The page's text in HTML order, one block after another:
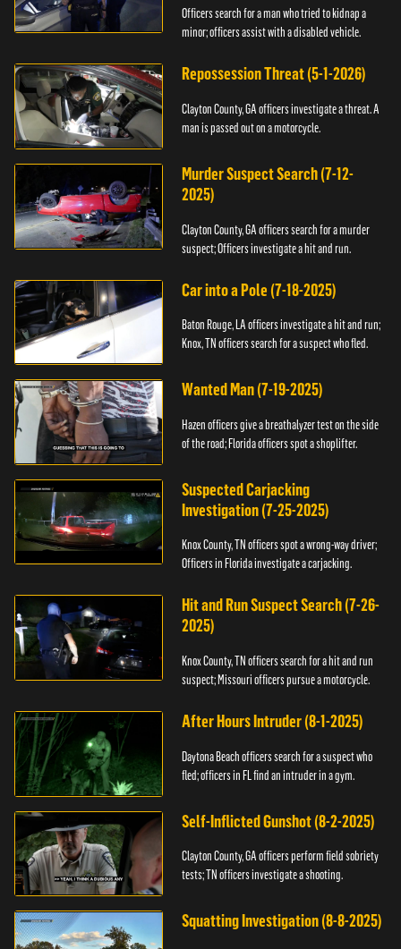
Officers search for a man who tried to kidnap a
minor; officers assist with a disabled vehicle.
Repossession Threat (5-1-2026)
Clayton County, GA officers investigate a threat. A
man is passed out on a motorcycle.
Murder Suspect Search (7-12-
2025)
Clayton County, GA officers search for a murder
suspect; Officers investigate a hit and run.
Car into a Pole (7-18-2025)
Baton Rouge, LA officers investigate a hit and run;
Knox, TN officers search for a suspect who fled.
Wanted Man (7-19-2025)
Hazen officers give a breathalyzer test on the side
of the road; Florida officers spot a shoplifter.
Suspected Carjacking
Investigation (7-25-2025)
Knox County, TN officers spot a wrong-way driver;
Officers in Florida investigate a carjacking.
Hit and Run Suspect Search (7-26-
2025)
Knox County, TN officers search for a hit and run
suspect; Missouri officers pursue a motorcycle.
After Hours Intruder (8-1-2025)
Daytona Beach officers search for a suspect who
fled; officers in FL find an intruder in a gym.
Self-Inflicted Gunshot (8-2-2025)
Clayton County, GA officers perform field sobriety
tests; TN officers investigate a shooting.
Squatting Investigation (8-8-2025)